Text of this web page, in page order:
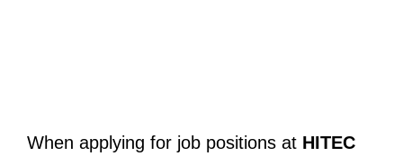
When applying for job positions at HITEC